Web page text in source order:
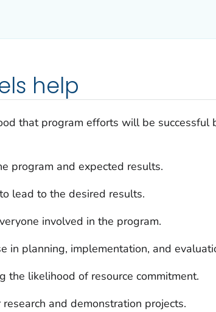
help
that program efforts will be successful
program and expected results.
lead to the desired results.
involved in the program.
in planning, implementation, and
the likelihood of resource commitment.
and demonstration projects.